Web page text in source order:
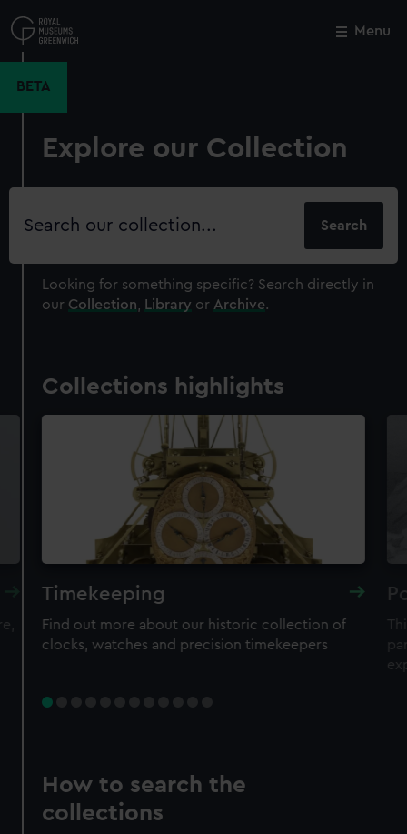
to
main
Menu
BETA
Explore our Collection
Search
Looking for something specific? Search directly in
our Collection Library or Archive.
Collections highlights
Timekeeping
Find out more about our historic collection of
clocks, watches and precision timekeepers
How to search the
collections
Close